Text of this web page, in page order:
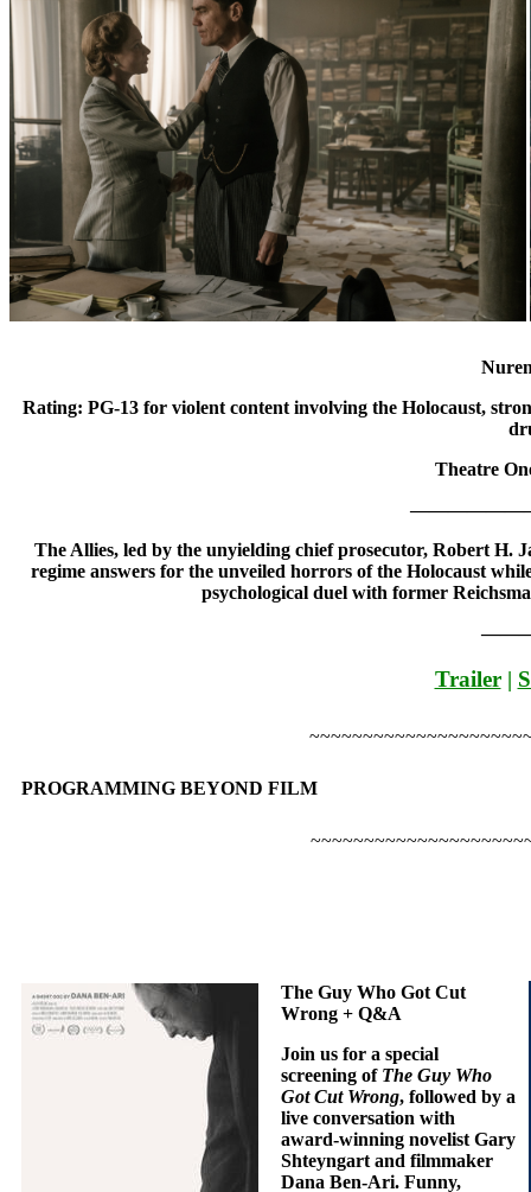
Rating: PG-13 for violent content involving the Holocaust,
Theatre
The Allies, led by the unyielding chief prosecutor, Robert H.
regime answers for the unveiled horrors of the Holocaust
psychological duel with former
Trailer|
PROGRAMMING BEYOND FILM
The Guy Who Got Cut
Wrong + Q&A
Join us for a special
screening of The Guy Who
Got Cut Wrong, followed by a
live conversation with
award-winning novelist Gary
Shteyngart and filmmaker
Dana Ben-Ari. Funny,